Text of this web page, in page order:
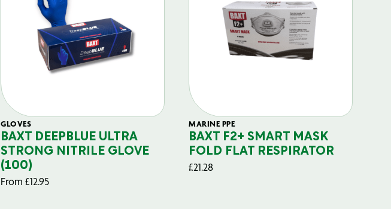
GLOVES
BAXT DEEPBLUE ULTRA
STRONG NITRILE GLOVE
(100)
From £12.95
MARINE PPE
BAXT F2+ SMART MASK
FOLD FLAT RESPIRATOR
£21.28